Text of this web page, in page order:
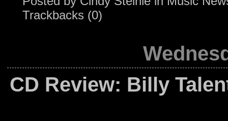
Trackbacks (0)
CD Review: Billy